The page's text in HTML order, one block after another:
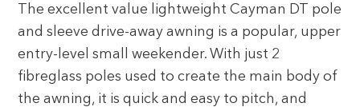
The excellent value lightweight Cayman DT pole
and sleeve drive-away awning is a popular, upper
entry-level small weekender. With just 2
fibreglass poles used to create the main body of
the awning, it is quick and easy to pitch, and